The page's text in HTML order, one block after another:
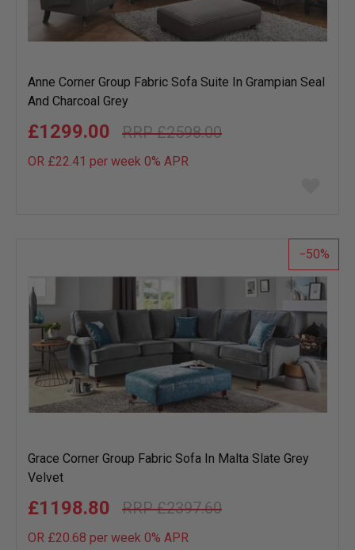
Anne Corner Group Fabric Sofa Suite In Grampian Seal
And Charcoal Grey
£2598.00
£1299.00
OR £22.41 per week 0% APR
list
50
Grace Corner Group Fabric Sofa In Malta Slate Grey
Velvet
£2397.60
£1198.80
OR £20.68 per week 0% APR